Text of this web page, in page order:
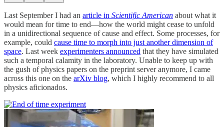
Last September I had an article in Scientific American about what it
would mean for time to end—how the world might cease to unfold
in a unidirectional sequence of cause and effect. Some processes, for
example, could cause time to morph into just another dimension of
space. Last week experimenters announced that they have simulated
such a temporal calamity in the laboratory. Unable to keep up with
the gush of physics papers on the preprint server anymore, I came
across this one on the arXiv blog, which I highly recommend to all
physics aficionados.